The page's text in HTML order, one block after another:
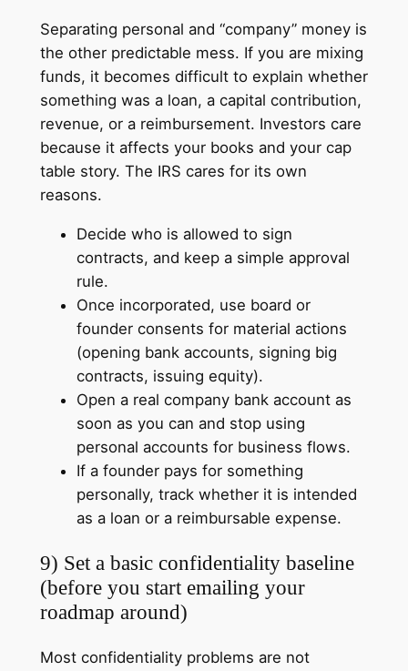
Separating personal and “company” money is
the other predictable mess. If you are mixing
funds, it becomes difficult to explain whether
something was a loan, a capital contribution,
revenue, or a reimbursement. Investors care
because it affects your books and your cap
table story. The IRS cares for its own
reasons.
Decide who is allowed to sign
contracts, and keep a simple approval
rule.
Once incorporated, use board or
founder consents for material actions
(opening bank accounts, signing big
contracts, issuing equity).
Open a real company bank account as
soon as you can and stop using
personal accounts for business flows.
If a founder pays for something
personally, track whether it is intended
as a loan or a reimbursable expense.
9) Set a basic confidentiality baseline
(before you start emailing your
roadmap around)
Most confidentiality problems are not